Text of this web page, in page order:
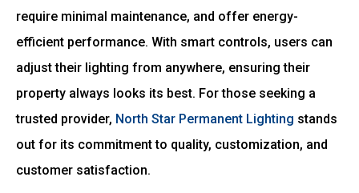
require minimal maintenance, and offer energy-
efficient performance. With smart controls, users can
adjust their lighting from anywhere, ensuring their
property always looks its best. For those seeking a
trusted provider, North Star Permanent Lighting stands
out for its commitment to quality, customization, and
customer satisfaction.